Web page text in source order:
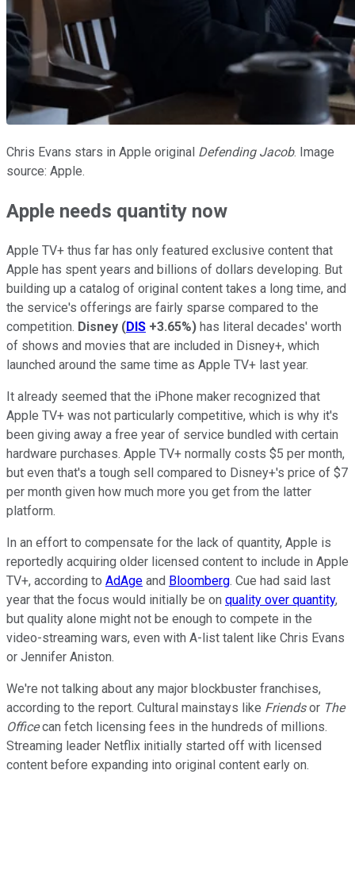
Chris Evans stars in Apple original Defending Jacob. Image
source: Apple.
Apple needs quantity now
Apple TV+ thus far has only featured exclusive content that
Apple has spent years and billions of dollars developing. But
building up a catalog of original content takes a long time, and
the service's offerings are fairly sparse compared to the
competition. Disney (DIS +3.65%) has literal decades' worth
of shows and movies that are included in Disney+, which
launched around the same time as Apple TV+ last year.
It already seemed that the iPhone maker recognized that
Apple TV+ was not particularly competitive, which is why it's
been giving away a free year of service bundled with certain
hardware purchases. Apple TV+ normally costs $5 per month,
but even that's a tough sell compared to Disney+'s price of $7
per month given how much more you get from the latter
platform.
In an effort to compensate for the lack of quantity, Apple is
reportedly acquiring older licensed content to include in Apple
TV+, according to AdAge and Bloomberg. Cue had said last
year that the focus would initially be on quality over quantity,
but quality alone might not be enough to compete in the
video-streaming wars, even with A-list talent like Chris Evans
or Jennifer Aniston.
We're not talking about any major blockbuster franchises,
according to the report. Cultural mainstays like Friendsor The
Officecan fetch licensing fees in the hundreds of millions.
Streaming leader Netflix initially started off with licensed
content before expanding into original content early on.